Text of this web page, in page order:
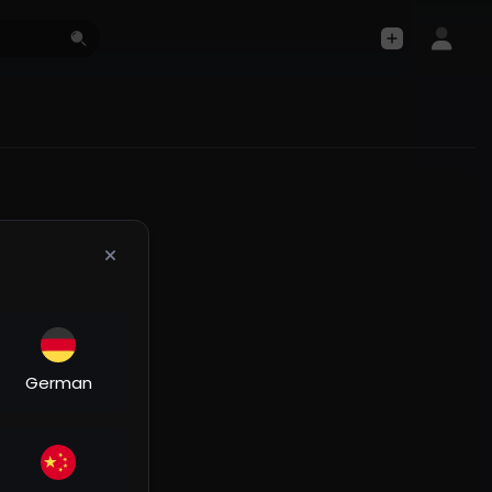
German